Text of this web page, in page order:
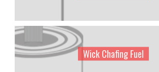
Wick Chafing Fuel